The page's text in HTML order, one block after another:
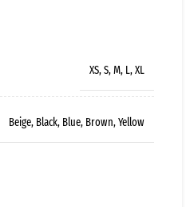
XS, S, M, L, XL
Beige, Black, Blue, Brown, Yellow